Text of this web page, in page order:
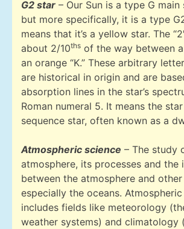
G2 star – Our Sun is a type G main
but more specifically, it is a type
means that it’s a yellow star. The
about 2/10ths of the way between a
an orange “K.” These arbitrary
are historical in origin and are
absorption lines in the star’s
Roman numeral 5. It means the
sequence star, often known as a
Atmospheric science – The study
atmosphere, its processes and the
between the atmosphere and other
especially the oceans.
includes fields like meteorology
weather systems) and climatology